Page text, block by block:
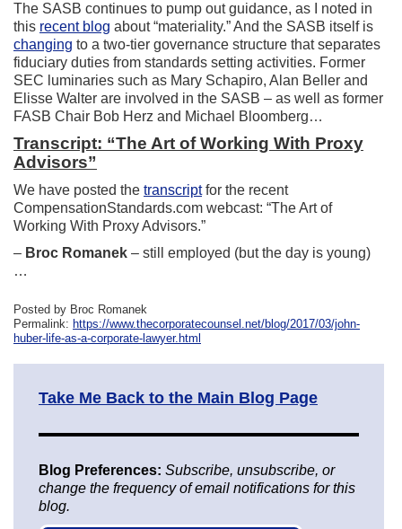
The SASB continues to pump out guidance, as I noted in
this recent blog about “materiality.” And the SASB itself is
changing to a two-tier governance structure that separates
fiduciary duties from standards setting activities. Former
SEC luminaries such as Mary Schapiro, Alan Beller and
Elisse Walter are involved in the SASB – as well as former
FASB Chair Bob Herz and Michael Bloomberg…
Transcript: “The Art of Working With Proxy
Advisors”
We have posted the transcriptfor the recent
CompensationStandards.com webcast: “The Art of
Working With Proxy Advisors.”
– Broc Romanek – still employed (but the day is young)
…
Posted by Broc Romanek
Permalink: https://www.thecorporatecounsel.net/blog/2017/03/john-
huber-life-as-a-corporate-lawyer.html
Take Me Back to the Main Blog Page
Blog Preferences: Subscribe, unsubscribe, or
change the frequency of email notifications for this
blog.